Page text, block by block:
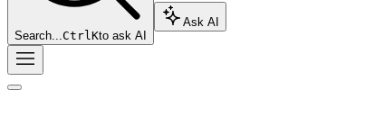
Search...CtrlKto ask AI
Ask AI